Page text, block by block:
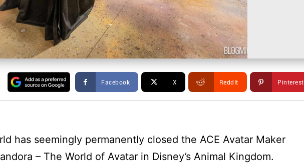
Facebook X ReddIt Pinterest
has seemingly permanently closed the ACE Avatar Maker
– The World of Avatar in Disney’s Animal Kingdom.